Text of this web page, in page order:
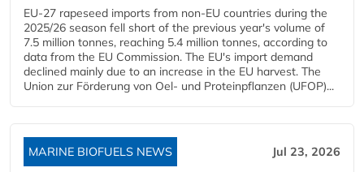
EU-27 rapeseed imports from non-EU countries during the
2025/26 season fell short of the previous year's volume of
7.5 million tonnes, reaching 5.4 million tonnes, according to
data from the EU Commission. The EU's import demand
declined mainly due to an increase in the EU harvest. The
Union zur Förderung von Oel- und Proteinpflanzen (UFOP)...
MARINE BIOFUELS NEWS Jul 23, 2026